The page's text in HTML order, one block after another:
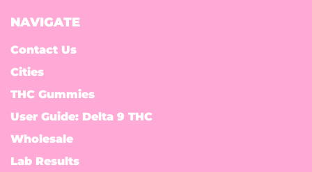
NAVIGATE
Contact Us
Cities
THC Gummies
User Guide: Delta 9 THC
Wholesale
Lab Results